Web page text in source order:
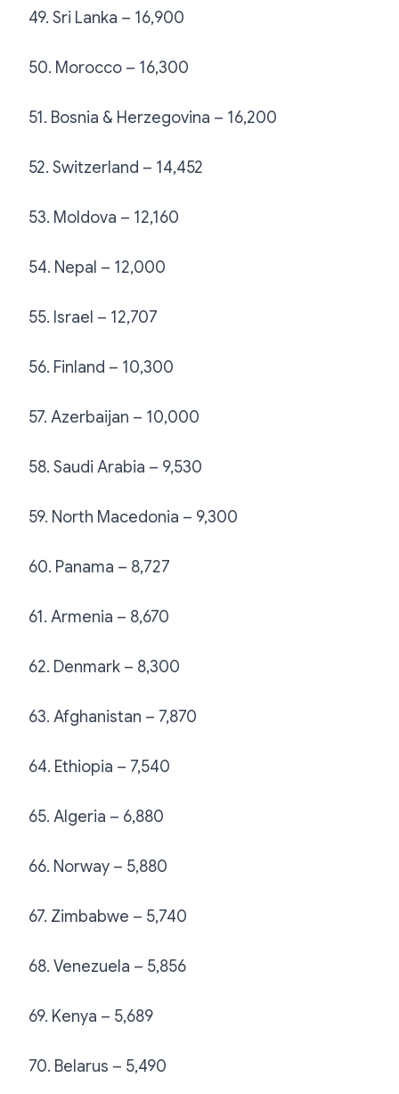
49. Sri Lanka – 16,900
50. Morocco – 16,300
51. Bosnia & Herzegovina – 16,200
52. Switzerland – 14,452
53. Moldova – 12,160
54. Nepal – 12,000
55. Israel – 12,707
56. Finland – 10,300
57. Azerbaijan – 10,000
58. Saudi Arabia – 9,530
59. North Macedonia – 9,300
60. Panama – 8,727
61. Armenia – 8,670
62. Denmark – 8,300
63. Afghanistan – 7,870
64. Ethiopia – 7,540
65. Algeria – 6,880
66. Norway – 5,880
67. Zimbabwe – 5,740
68. Venezuela – 5,856
69. Kenya – 5,689
70. Belarus – 5,490